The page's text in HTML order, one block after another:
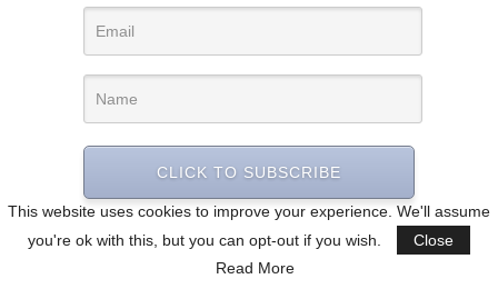
This website uses cookies to improve your experience. We'll assume
you're ok with this, but you can opt-out if you wish.
Close
Read More
CLICK TO SUBSCRIBE